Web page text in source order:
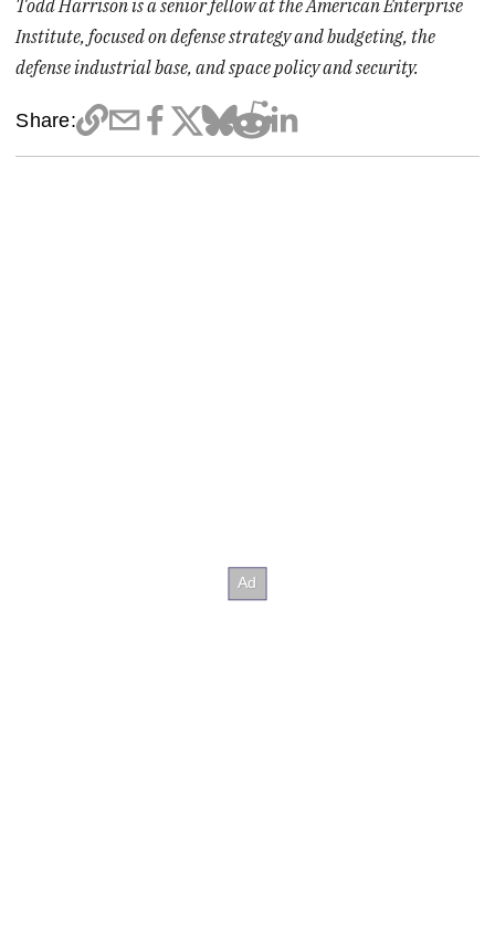
Todd Harrison is a senior fellow at the American Enterprise
Institute, focused on defense strategy and budgeting, the
defense industrial base, and space policy and security.
Share: